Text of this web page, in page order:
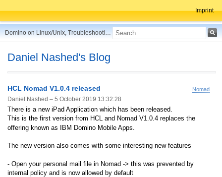
Imprint
Domino on Linux/Unix, Troubleshooting, Best Practices, Tips and more ...
Daniel Nashed's Blog
Nomad
HCL Nomad V1.0.4 released
Daniel Nashed – 5 October 2019 13:32:28
There is a new iPad Application which has been released.
This is the first version from HCL and Nomad V1.0.4 replaces the
offering known as IBM Domino Mobile Apps.
The new version also comes with some interesting new features
- Open your personal mail file in Nomad -> this was prevented by
internal policy and is now allowed by default